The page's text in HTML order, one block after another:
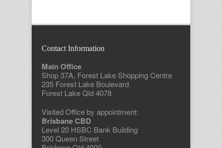
Contact Information
Main Office
Shop 37A, Forest Lake Shopping Centre
235 Forest Lake Boulevard
Forest Lake Qld 4078
Visited Office by appointment:
Brisbane CBD
Level 20 HSBC Bank Building
300 Queen Street